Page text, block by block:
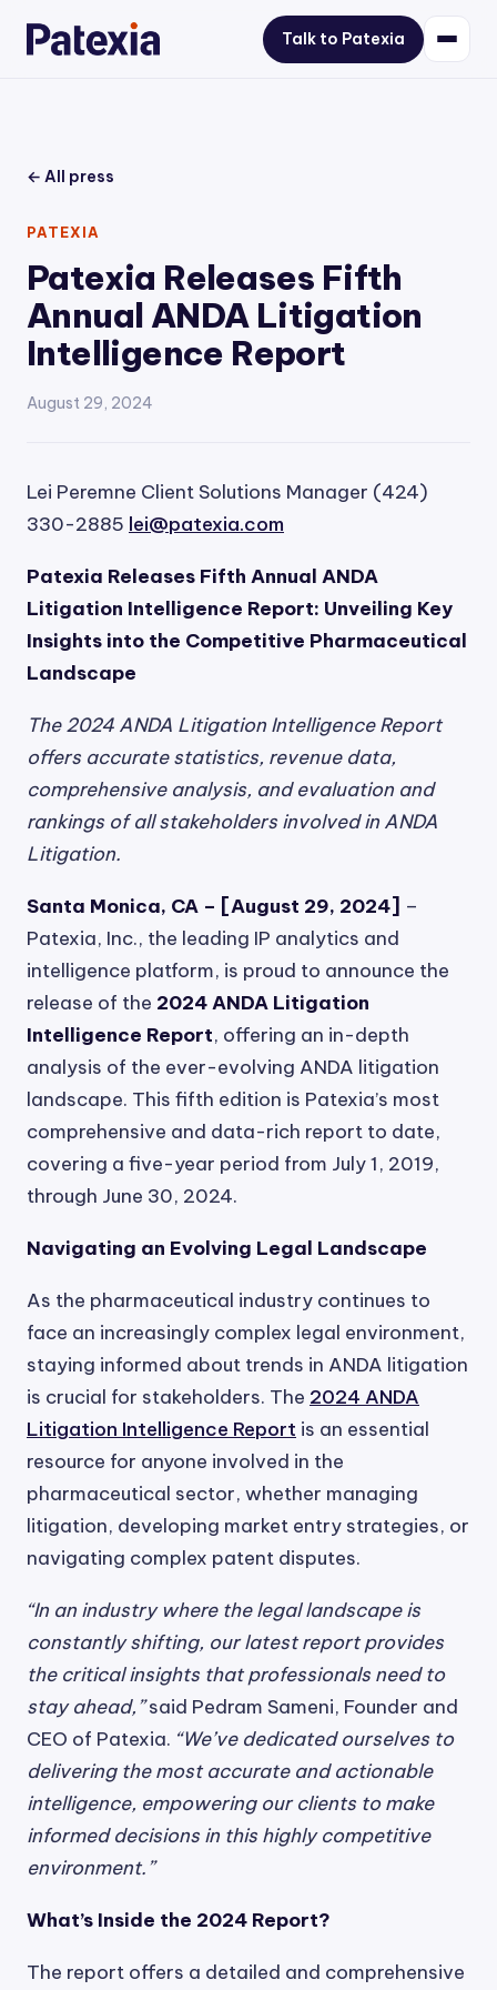
Talk to Patexia
← All press
PATEXIA
Patexia Releases Fifth
Annual ANDA Litigation
Intelligence Report
August 29, 2024
Lei Peremne Client Solutions Manager (424)
330-2885 lei@patexia.com
Patexia Releases Fifth Annual ANDA
Litigation Intelligence Report: Unveiling Key
Insights into the Competitive Pharmaceutical
Landscape
The 2024 ANDA Litigation Intelligence Report
offers accurate statistics, revenue data,
comprehensive analysis, and evaluation and
rankings of all stakeholders involved in ANDA
Litigation.
Santa Monica, CA – [August 29, 2024] –
Patexia, Inc., the leading IP analytics and
intelligence platform, is proud to announce the
release of the 2024 ANDA Litigation
Intelligence Report, offering an in-depth
analysis of the ever-evolving ANDA litigation
landscape. This fifth edition is Patexia’s most
comprehensive and data-rich report to date,
covering a five-year period from July 1, 2019,
through June 30, 2024.
Navigating an Evolving Legal Landscape
As the pharmaceutical industry continues to
face an increasingly complex legal environment,
staying informed about trends in ANDA litigation
is crucial for stakeholders. The 2024 ANDA
Litigation Intelligence Report is an essential
resource for anyone involved in the
pharmaceutical sector, whether managing
litigation, developing market entry strategies, or
navigating complex patent disputes.
“In an industry where the legal landscape is
constantly shifting, our latest report provides
the critical insights that professionals need to
stay ahead,”said Pedram Sameni, Founder and
CEO of Patexia. “We’ve dedicated ourselves to
delivering the most accurate and actionable
intelligence, empowering our clients to make
informed decisions in this highly competitive
environment.”
What’s Inside the 2024 Report?
The report offers a detailed and comprehensive